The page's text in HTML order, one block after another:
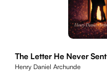
The Letter He Never Sent
Henry Daniel Archunde